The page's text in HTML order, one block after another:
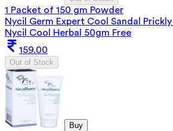
1 Packet of 150 gm Powder
Nycil Germ Expert Cool Sandal
Nycil Cool Herbal 50gm Free
159.00
Out of Stock
Buy